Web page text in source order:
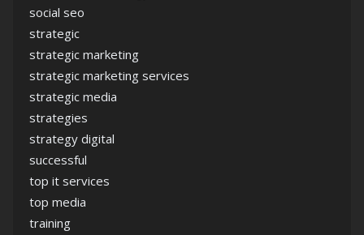
social seo
strategic
strategic marketing
strategic marketing services
strategic media
strategies
strategy digital
successful
top it services
top media
training